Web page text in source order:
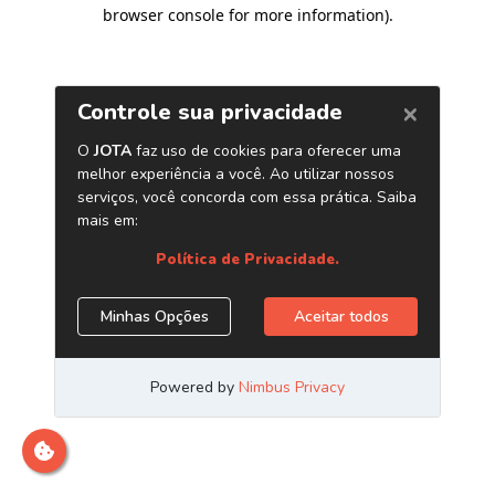
browser console for more information).